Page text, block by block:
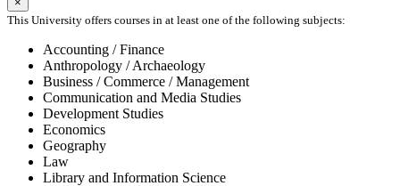
This University offers courses in at least one of the following subjects:
Accounting / Finance
Anthropology / Archaeology
Business / Commerce / Management
Communication and Media Studies
Development Studies
Economics
Geography
Law
Library and Information Science